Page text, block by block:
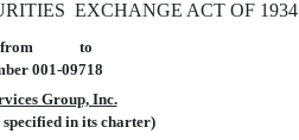
EXCHANGE ACT OF 1934
from to
001-09718
Group, Inc.
in its charter)